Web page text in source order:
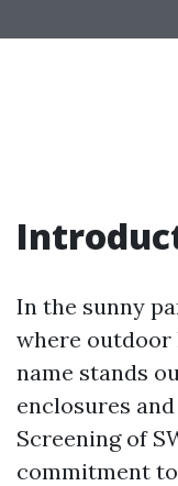
In the sunny
where outdoor
name stands
enclosures
Screening of
commitment